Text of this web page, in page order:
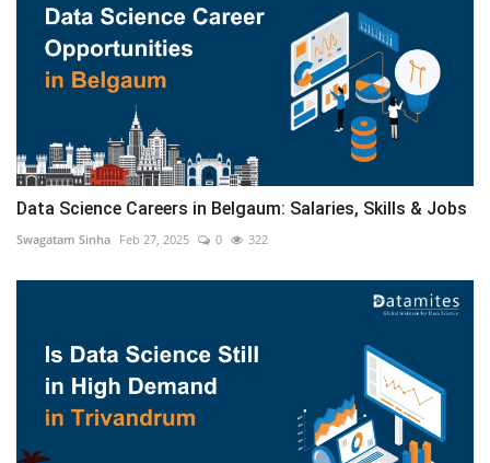
Data Science Careers in Belgaum: Salaries, Skills & Jobs
Swagatam Sinha Feb 27, 2025 0 322